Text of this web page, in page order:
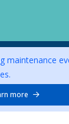
maintenance
more